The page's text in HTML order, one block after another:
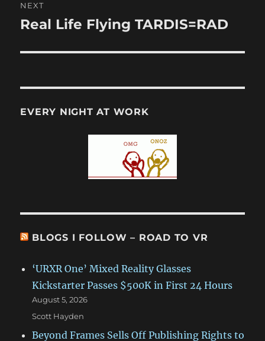
NEXT
Next
Real Life Flying TARDIS=RAD
EVERY NIGHT AT WORK
BLOGS I FOLLOW – ROAD TO VR
‘URXR One’ Mixed Reality Glasses
Kickstarter Passes $500K in First 24 Hours
August 5, 2026
Scott Hayden
Beyond Frames Sells Off Publishing Rights to